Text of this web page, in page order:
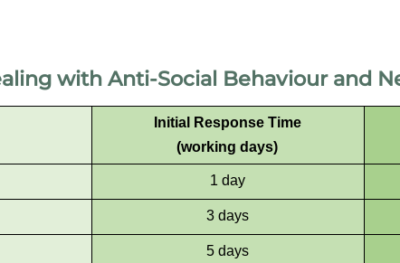
with Anti-Social Behaviour and
Initial Response Time
(working days)
1 day
3 days
5 days